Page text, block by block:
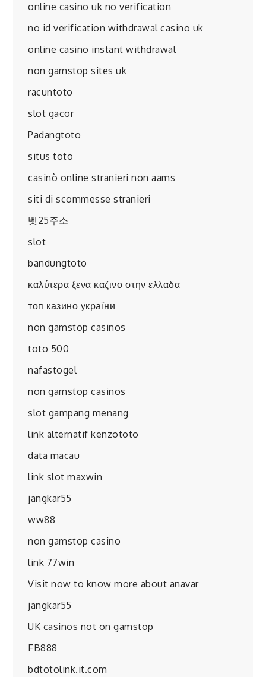
online casino uk no verification
no id verification withdrawal casino uk
online casino instant withdrawal
non gamstop sites uk
racuntoto
slot gacor
Padangtoto
situs toto
casinò online stranieri non aams
siti di scommesse stranieri
벳25주소
slot
bandungtoto
καλύτερα ξενα καζινο στην ελλαδα
топ казино україни
non gamstop casinos
toto 500
nafastogel
non gamstop casinos
slot gampang menang
link alternatif kenzototo
data macau
link slot maxwin
jangkar55
ww88
non gamstop casino
link 77win
Visit now to know more about anavar
jangkar55
UK casinos not on gamstop
FB888
bdtotolink.it.com